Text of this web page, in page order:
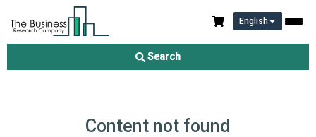
English
Search
Content not found